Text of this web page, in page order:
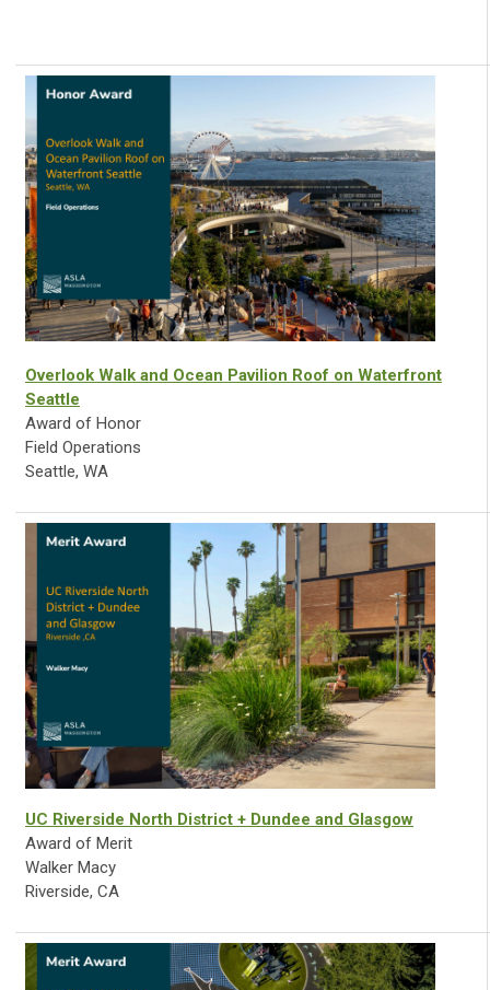
Overlook Walk and Ocean Pavilion Roof on Waterfront
Seattle
Award of Honor
Field Operations
Seattle, WA
UC Riverside North District + Dundee and Glasgow
Award of Merit
Walker Macy
Riverside, CA